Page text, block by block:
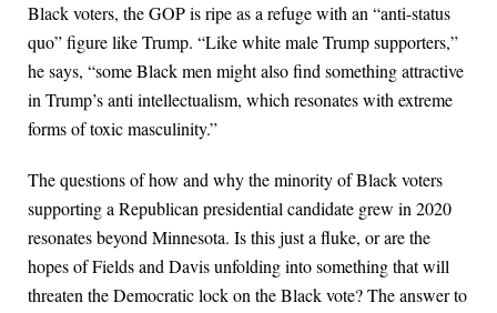
Black voters, the GOP is ripe as a refuge with an “anti-status
quo” figure like Trump. “Like white male Trump supporters,”
he says, “some Black men might also find something attractive
in Trump’s anti intellectualism, which resonates with extreme
forms of toxic masculinity.”
The questions of how and why the minority of Black voters
supporting a Republican presidential candidate grew in 2020
resonates beyond Minnesota. Is this just a fluke, or are the
hopes of Fields and Davis unfolding into something that will
threaten the Democratic lock on the Black vote? The answer to